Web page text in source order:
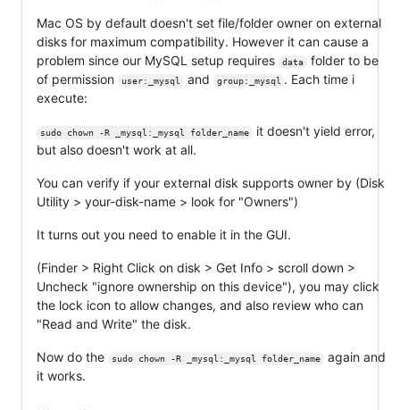
Mac OS by default doesn't set file/folder owner on external
disks for maximum compatibility. However it can cause a
problem since our MySQL setup requires
data
folder to be
of permission
user:_mysql and group:_mysql . Each time i
execute:
sudo chown -R _mysql:_mysql folder_name
it doesn't yield error,
but also doesn't work at all.
You can verify if your external disk supports owner by (Disk
Utility > your-disk-name > look for "Owners")
It turns out you need to enable it in the GUI.
(Finder > Right Click on disk > Get Info > scroll down >
Uncheck "ignore ownership on this device"), you may click
the lock icon to allow changes, and also review who can
"Read and Write" the disk.
Now do the sudo chown -R _mysql:_mysql folder_name
again and
it works.